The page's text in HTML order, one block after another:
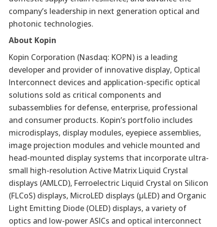
company’s leadership in next generation optical and
photonic technologies.
About Kopin
Kopin Corporation (Nasdaq: KOPN) is a leading
developer and provider of innovative display, Optical
Interconnect devices and application-specific optical
solutions sold as critical components and
subassemblies for defense, enterprise, professional
and consumer products. Kopin’s portfolio includes
microdisplays, display modules, eyepiece assemblies,
image projection modules and vehicle mounted and
head-mounted display systems that incorporate ultra-
small high-resolution Active Matrix Liquid Crystal
displays (AMLCD), Ferroelectric Liquid Crystal on Silicon
(FLCoS) displays, MicroLED displays (µLED) and Organic
Light Emitting Diode (OLED) displays, a variety of
optics and low-power ASICs and optical interconnect